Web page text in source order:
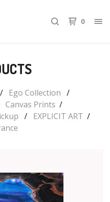
0
Ego Collection
Canvas Prints
EXPLICIT ART